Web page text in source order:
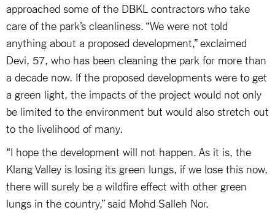
approached some of the DBKL contractors who take
care of the park’s cleanliness. “We were not told
anything about a proposed development,” exclaimed
Devi, 57, who has been cleaning the park for more than
a decade now. If the proposed developments were to get
a green light, the impacts of the project would not only
be limited to the environment but would also stretch out
to the livelihood of many.
“I hope the development will not happen. As it is, the
Klang Valley is losing its green lungs, if we lose this now,
there will surely be a wildfire effect with other green
lungs in the country,” said Mohd Salleh Nor.